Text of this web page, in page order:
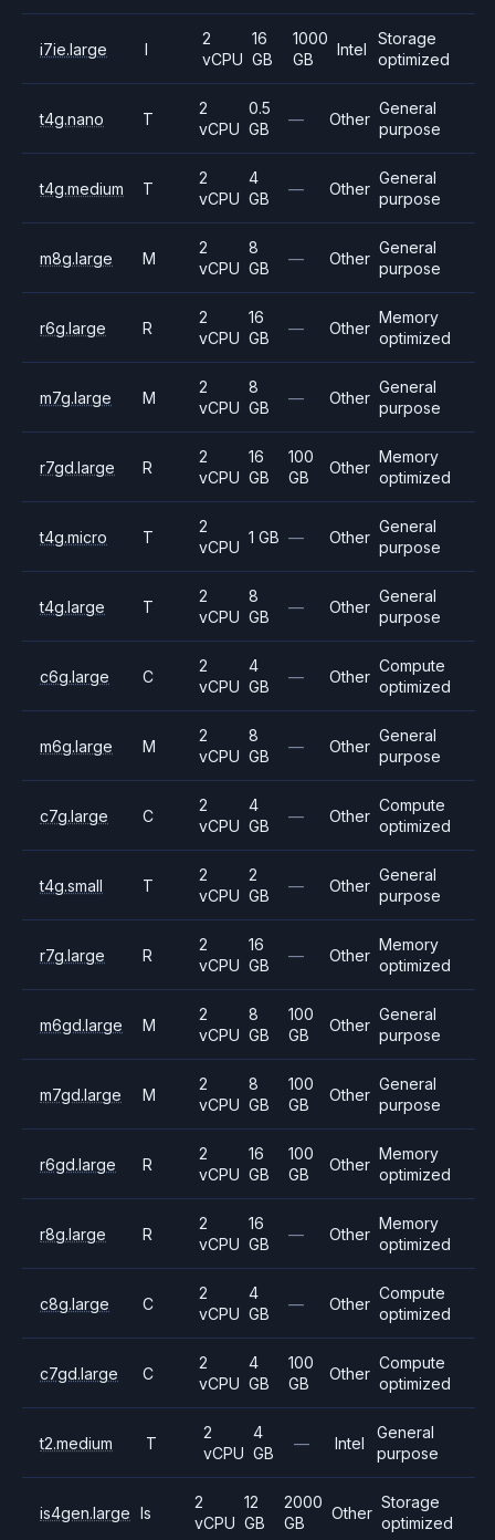
i7ie.large I
2
vCPU
16
GB
1000
GB
Intel
Storage
optimized
t4g.nano T
2
vCPU
0.5
GB
— Other
General
purpose
t4g.medium T
2
vCPU
4
GB
— Other
General
purpose
m8g.large M
2
vCPU
8
GB
— Other
General
purpose
r6g.large R
2
vCPU
16
GB
— Other
Memory
optimized
m7g.large M
2
vCPU
8
GB
— Other
General
purpose
r7gd.large R
2
vCPU
16
GB
100
GB
Other
Memory
optimized
t4g.micro T
2
vCPU
1 GB — Other
General
purpose
t4g.large T
2
vCPU
8
GB
— Other
General
purpose
c6g.large C
2
vCPU
4
GB
— Other
Compute
optimized
m6g.large M
2
vCPU
8
GB
— Other
General
purpose
c7g.large C
2
vCPU
4
GB
— Other
Compute
optimized
t4g.small T
2
vCPU
2
GB
— Other
General
purpose
r7g.large R
2
vCPU
16
GB
— Other
Memory
optimized
m6gd.large M
2
vCPU
8
GB
100
GB
Other
General
purpose
m7gd.large M
2
vCPU
8
GB
100
GB
Other
General
purpose
r6gd.large R
2
vCPU
16
GB
100
GB
Other
Memory
optimized
r8g.large R
2
vCPU
16
GB
— Other
Memory
optimized
c8g.large C
2
vCPU
4
GB
— Other
Compute
optimized
c7gd.large C
2
vCPU
4
GB
100
GB
Other
Compute
optimized
t2.medium T
2
vCPU
4
GB
— Intel
General
purpose
is4gen.large Is
2
vCPU
12
GB
2000
GB
Other
Storage
optimized